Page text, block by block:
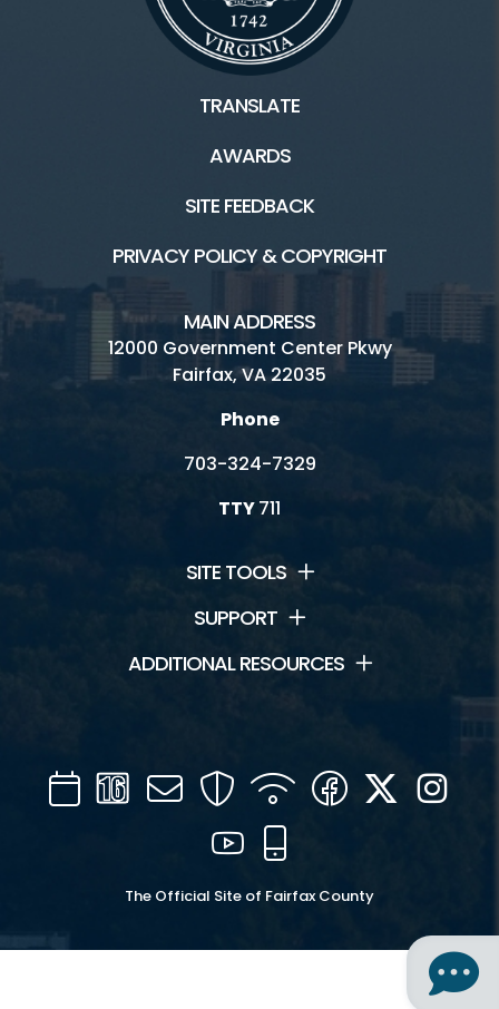
TRANSLATE
AWARDS
SITE FEEDBACK
PRIVACY POLICY & COPYRIGHT
MAIN ADDRESS
12000 Government Center Pkwy
Fairfax, VA 22035
Phone
703-324-7329
TTY711
SITE TOOLS
SUPPORT
ADDITIONAL RESOURCES
CalendarChannel
16
Mail SecurityWIFI Facebook
Twitter
YouTube
The Official Site of Fairfax County